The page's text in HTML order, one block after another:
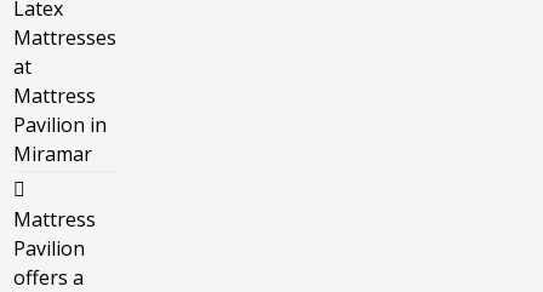
Latex
Mattresses
at
Mattress
Pavilion in
Miramar
Mattress
Pavilion
offers a